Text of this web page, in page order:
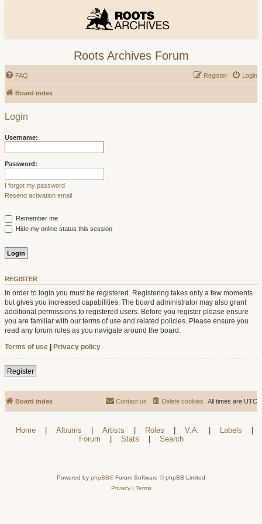
Roots Archives Forum
FAQ Login
Register
Board index
Login
Username:
Password:
I forgot my password
Resend activation email
Remember me
Hide my online status this session
REGISTER
In order to login you must be registered. Registering takes only a few moments
but gives you increased capabilities. The board administrator may also grant
additional permissions to registered users. Before you register please ensure
you are familiar with our terms of use and related policies. Please ensure you
read any forum rules as you navigate around the board.
Terms of use | Privacy policy
Register
Board index All times are UTC
Delete cookies
Contact us
Home | Albums | Artists | Roles | V.A. | Labels
|
Forum
| Stats | Search
Powered by phpBB® Forum Software © phpBB Limited
Privacy| Terms